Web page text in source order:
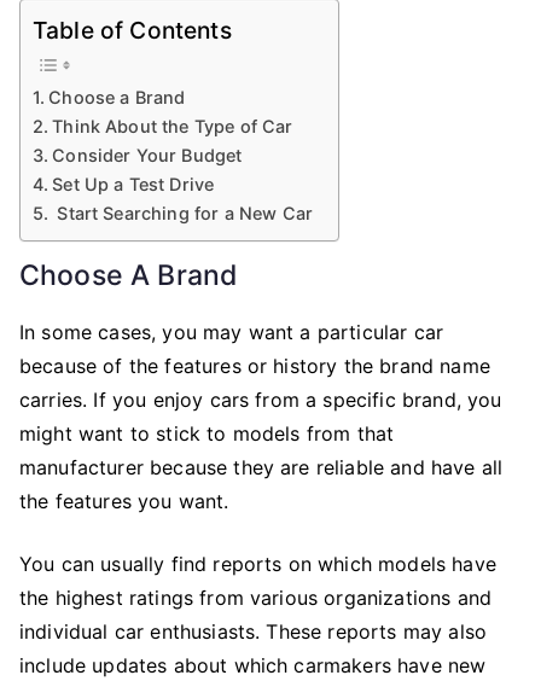
Table of Contents
Choose a Brand
Think About the Type of Car
Consider Your Budget
Set Up a Test Drive
Start Searching for a New Car
Choose A Brand
In some cases, you may want a particular car
because of the features or history the brand name
carries. If you enjoy cars from a specific brand, you
might want to stick to models from that
manufacturer because they are reliable and have all
the features you want.
You can usually find reports on which models have
the highest ratings from various organizations and
individual car enthusiasts. These reports may also
include updates about which carmakers have new